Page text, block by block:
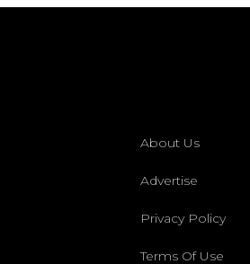
About Us
Advertise
Privacy Policy
Terms Of Use